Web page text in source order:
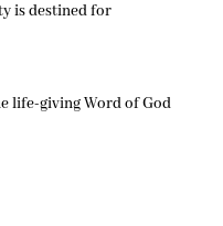
is destined for
life-giving Word of God